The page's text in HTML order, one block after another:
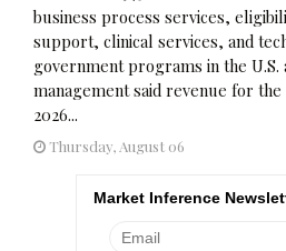
business process services,
support, clinical services, and
government programs in the U.S.
management said revenue for
2026...
Thursday, August 06
Market Inference